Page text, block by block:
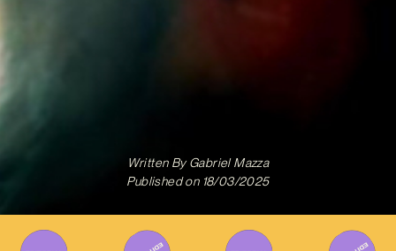
Written ByGabriel Mazza
Published on 18/03/2025